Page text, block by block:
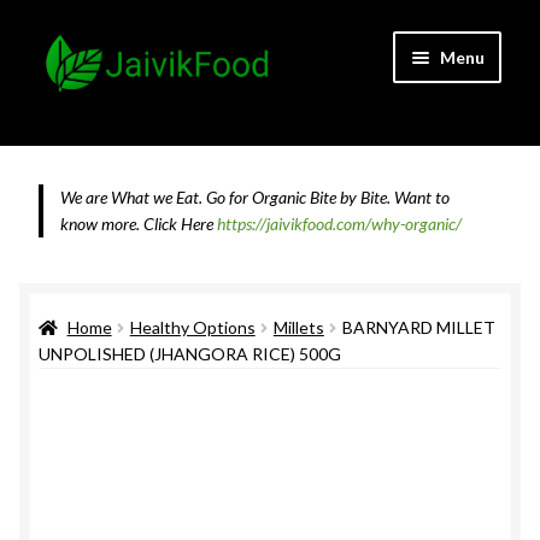
Skip
to
Skip
to
Menu
About JaivikFood and the Founders
Cart
We are What we Eat. Go for Organic Bite by Bite. Want to
know more. Click Herehttps://jaivikfood.com/why-organic/
Home Healthy Options Millets
BARNYARD MILLET
UNPOLISHED (JHANGORA RICE) 500G